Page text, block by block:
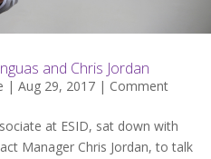
and Chris Jordan
| Aug 29, 2017 | Comment
at ESID, sat down with
Manager Chris Jordan, to talk